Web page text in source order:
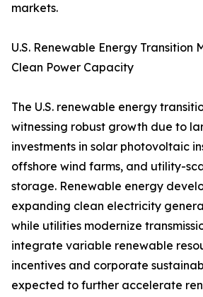
markets.
U.S. Renewable Energy Transition
Clean Power Capacity
The U.S. renewable energy
witnessing robust growth due to
investments in solar photovoltaic
offshore wind farms, and utility-
storage. Renewable energy
expanding clean electricity
while utilities modernize
integrate variable renewable
incentives and corporate
expected to further accelerate